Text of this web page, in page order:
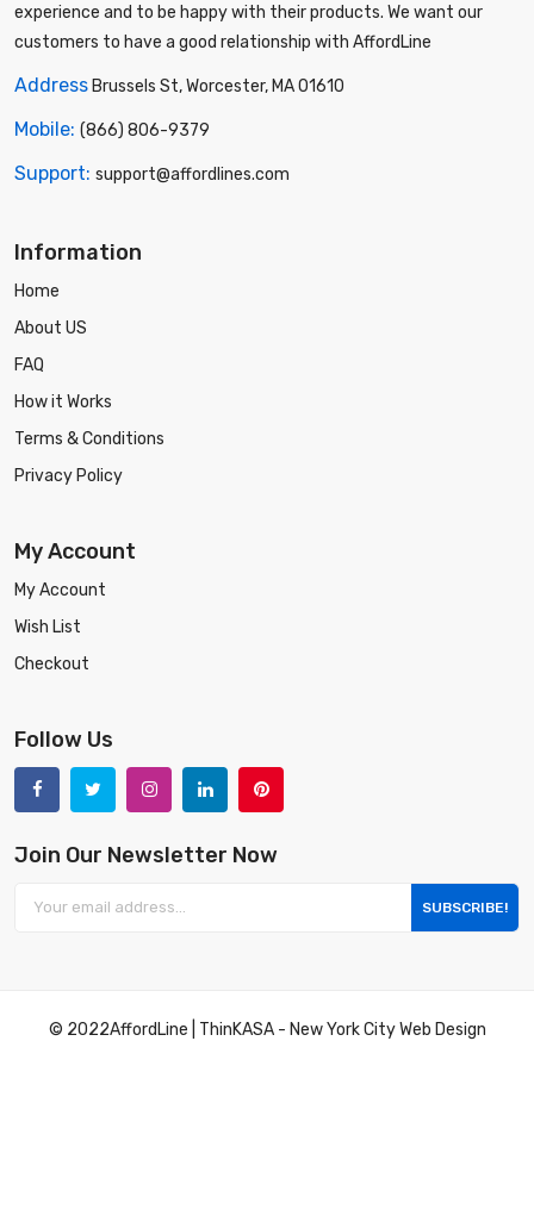
experience and to be happy with their products. We want our
customers to have a good relationship with AffordLine
Address Brussels St, Worcester, MA 01610
Mobile: (866) 806-9379
Support: support@affordlines.com
Information
Home
About US
FAQ
How it Works
Terms & Conditions
Privacy Policy
My Account
My Account
Wish List
Checkout
Follow Us
Join Our Newsletter Now
SUBSCRIBE!
© 2022AffordLine ThinKASA- New York City Web Design